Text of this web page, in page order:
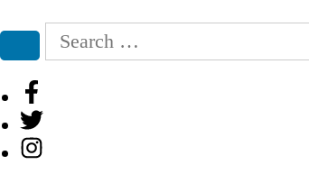
Search
Search
for:
Facebook
Twitter
Instagram